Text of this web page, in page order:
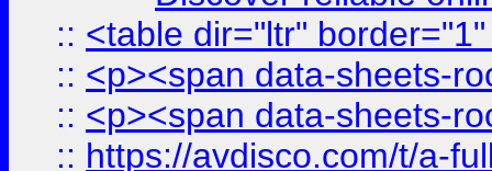
:: <table dir="ltr"
:: <p><span data-sheets-
:: <p><span data-sheets-
:: https://avdisco.com/t/a-